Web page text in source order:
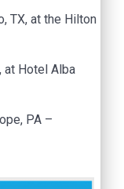
TX, at the Hilton
at Hotel Alba
PA –